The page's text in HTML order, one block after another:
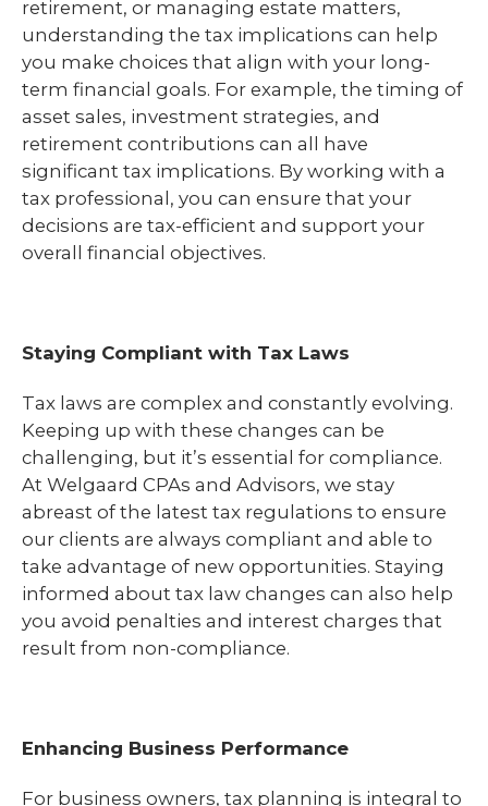
retirement, or managing estate matters,
understanding the tax implications can help
you make choices that align with your long-
term financial goals. For example, the timing of
asset sales, investment strategies, and
retirement contributions can all have
significant tax implications. By working with a
tax professional, you can ensure that your
decisions are tax-efficient and support your
overall financial objectives.
Staying Compliant with Tax Laws
Tax laws are complex and constantly evolving.
Keeping up with these changes can be
challenging, but it’s essential for compliance.
At Welgaard CPAs and Advisors, we stay
abreast of the latest tax regulations to ensure
our clients are always compliant and able to
take advantage of new opportunities. Staying
informed about tax law changes can also help
you avoid penalties and interest charges that
result from non-compliance.
Enhancing Business Performance
For business owners, tax planning is integral to